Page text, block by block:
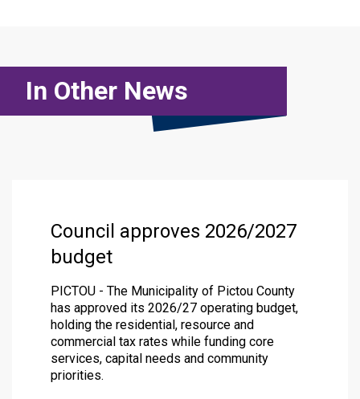
In Other News
Council approves 2026/2027
budget
PICTOU - The Municipality of Pictou County
has approved its 2026/27 operating budget,
holding the residential, resource and
commercial tax rates while funding core
services, capital needs and community
priorities.